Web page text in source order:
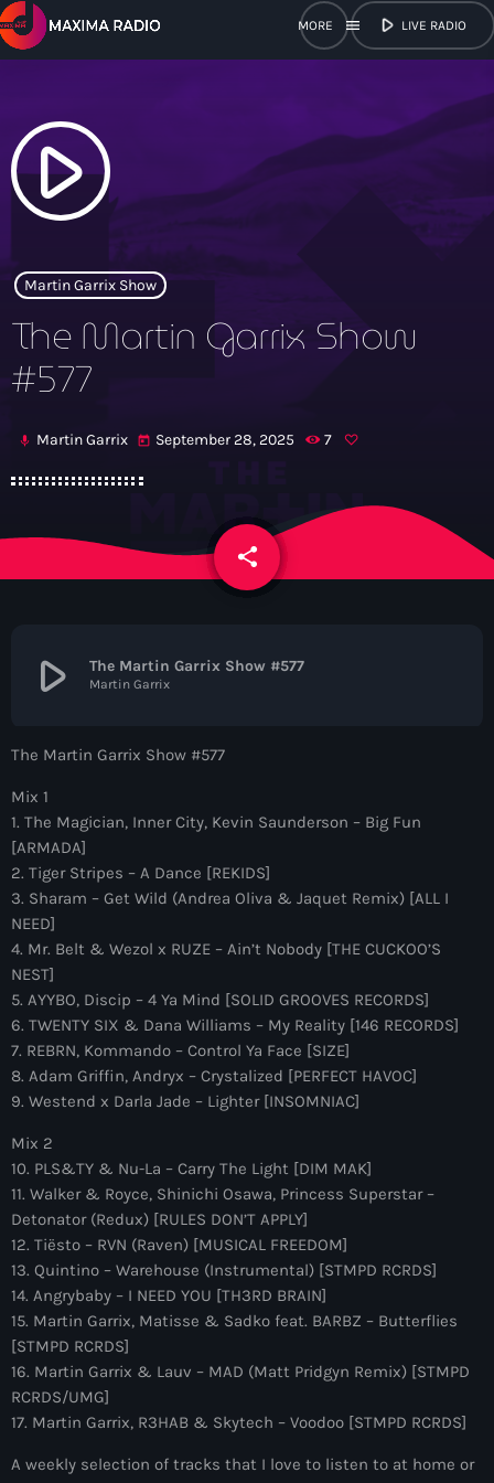
menu play_arrow LIVE RADIO
close
play_arrow
Home
12:00 am - 6:00 pm more_vert
The Hits in EDM and Pop Music
by Maxima Radio
Discover a curated selection of chart-topping hits and the
latest tracks in EDM and POP music.
Upcoming shows
Colorcast Radio
6:00 pm - 7:00 pm
WARM Global Dance Radio Chart Top 20
Hosted by Paul Rudd (Globalsessions)
7:00 pm - 8:00 pm
Hexagon Radio
with Don Diablo
Protocol Radio
play_arrow
Martin Garrix Show
The Martin Garrix Show
#577
mic Martin Garrix today September 28, 2025 7
share
email
play_arrow The Martin Garrix Show #577
Martin Garrix
The Martin Garrix Show #577
Mix 1
1. The Magician, Inner City, Kevin Saunderson – Big Fun
[ARMADA]
2. Tiger Stripes – A Dance [REKIDS]
3. Sharam – Get Wild (Andrea Oliva & Jaquet Remix) [ALL I
NEED]
4. Mr. Belt & Wezol x RUZE – Ain’t Nobody [THE CUCKOO’S
NEST]
5. AYYBO, Discip – 4 Ya Mind [SOLID GROOVES RECORDS]
6. TWENTY SIX & Dana Williams – My Reality [146 RECORDS]
7. REBRN, Kommando – Control Ya Face [SIZE]
8. Adam Griffin, Andryx – Crystalized [PERFECT HAVOC]
9. Westend x Darla Jade – Lighter [INSOMNIAC]
Mix 2
10. PLS&TY & Nu-La – Carry The Light [DIM MAK]
11. Walker & Royce, Shinichi Osawa, Princess Superstar –
Detonator (Redux) [RULES DON’T APPLY]
12. Tiësto – RVN (Raven) [MUSICAL FREEDOM]
13. Quintino – Warehouse (Instrumental) [STMPD RCRDS]
14. Angrybaby – I NEED YOU [TH3RD BRAIN]
15. Martin Garrix, Matisse & Sadko feat. BARBZ – Butterflies
[STMPD RCRDS]
16. Martin Garrix & Lauv – MAD (Matt Pridgyn Remix) [STMPD
RCRDS/UMG]
17. Martin Garrix, R3HAB & Skytech – Voodoo [STMPD RCRDS]
A weekly selection of tracks that I love to listen to at home or